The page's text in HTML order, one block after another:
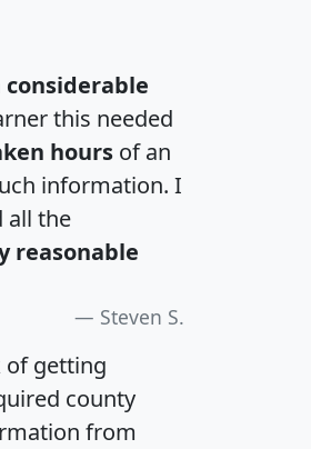
considerable
this needed
hours of an
information. I
all the
reasonable
Steven S.
of getting
county
from